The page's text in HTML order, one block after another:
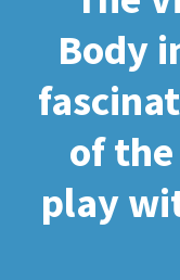
Body
of
play